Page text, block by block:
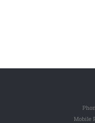
Mobile